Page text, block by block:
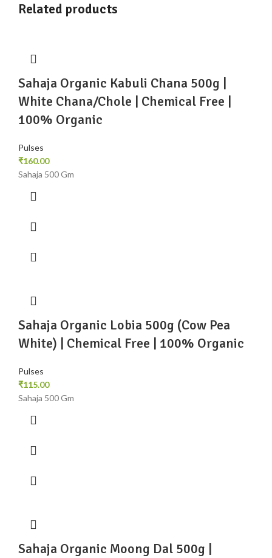
Related products
Sahaja Organic Kabuli Chana 500g |
White Chana/Chole | Chemical Free |
100% Organic
Pulses
₹160.00
Sahaja 500 Gm
Sahaja Organic Lobia 500g (Cow Pea
White) | Chemical Free | 100% Organic
Pulses
₹115.00
Sahaja 500 Gm
Sahaja Organic Moong Dal 500g |